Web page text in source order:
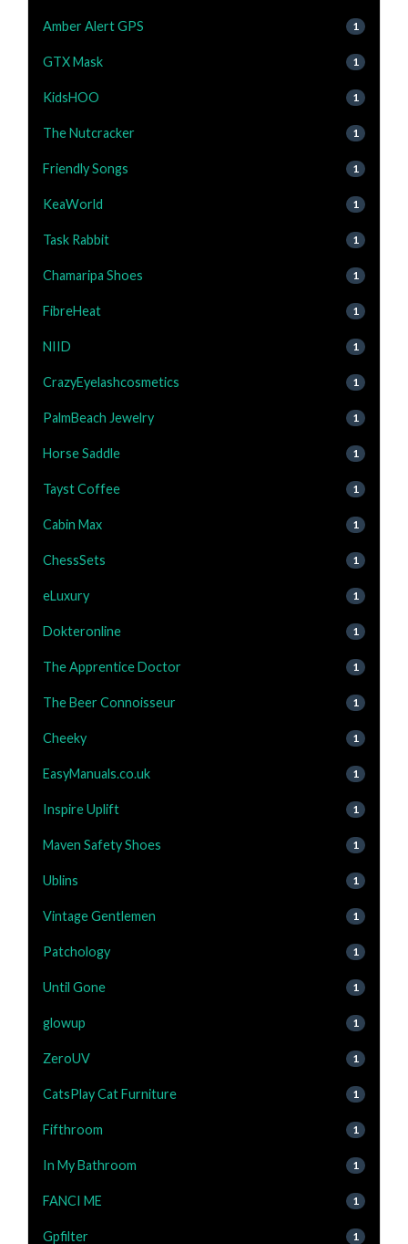
Amber Alert GPS 1
GTX Mask 1
KidsHOO 1
The Nutcracker 1
Friendly Songs 1
KeaWorld 1
Task Rabbit 1
Chamaripa Shoes 1
FibreHeat 1
NIID 1
CrazyEyelashcosmetics 1
PalmBeach Jewelry 1
Horse Saddle 1
Tayst Coffee 1
Cabin Max 1
ChessSets 1
eLuxury 1
Dokteronline 1
The Apprentice Doctor 1
The Beer Connoisseur 1
Cheeky 1
EasyManuals.co.uk 1
Inspire Uplift 1
Maven Safety Shoes 1
Ublins 1
Vintage Gentlemen 1
Patchology 1
Until Gone 1
glowup 1
ZeroUV 1
CatsPlay Cat Furniture 1
Fifthroom 1
In My Bathroom 1
FANCI ME 1
Gpfilter 1